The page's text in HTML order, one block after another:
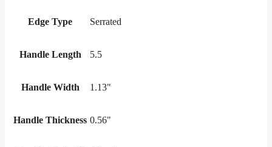
Edge Type Serrated
Handle Length 5.5
Handle Width 1.13"
Handle Thickness 0.56"